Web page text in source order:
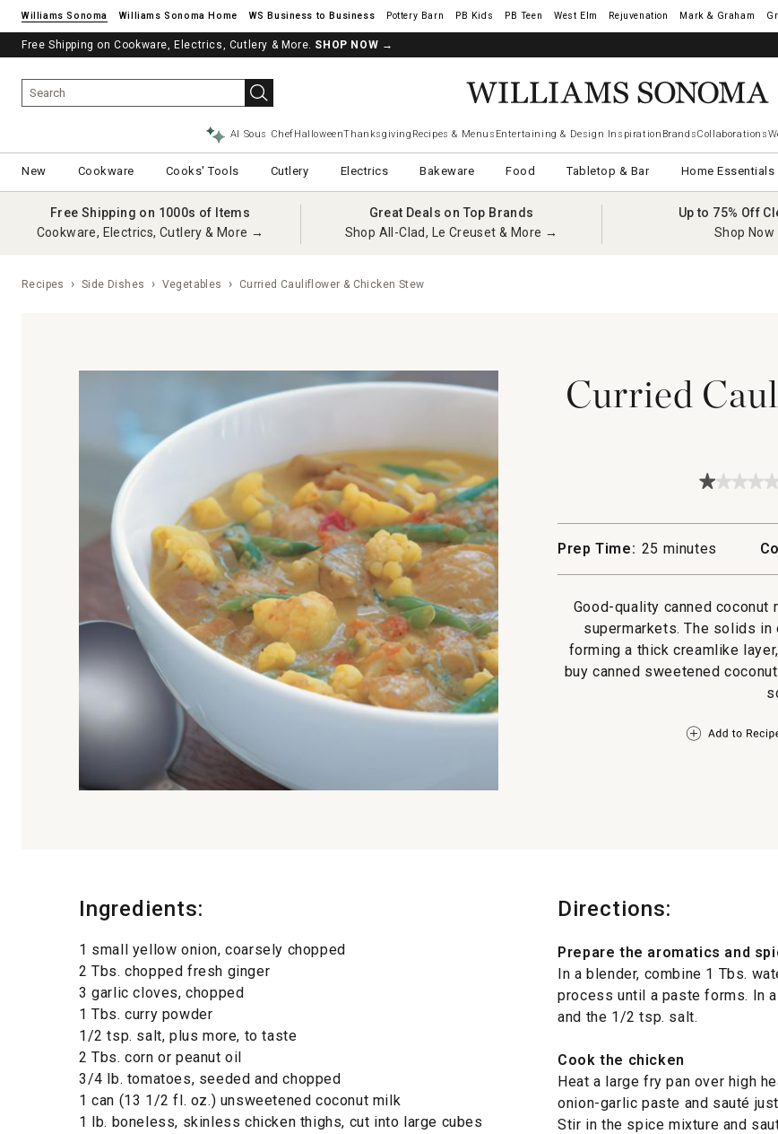
Williams Sonoma Williams Sonoma Home Pottery Barn West Elm Rejuvenation Mark & Graham
Free Shipping on Cookware, Electrics, Cutlery & More. SHOP NOW →
See if you’re pre-approved – Earn 10% in rewards¹ today with a Williams Sonoma Visa.
AI Sous ChefHalloweenThanksgiving Recipes & Menus Entertaining & Design Inspiration BrandsCollaborations
New Cookware Cooks' Tools Cutlery Electrics Bakeware Food Tabletop & Bar Home Essentials
Free Shipping on 1000s of Items
Cookware, Electrics, Cutlery & More →
Great Deals on Top Brands
Shop All-Clad, Le Creuset & More →
Up to 75% Off
Shop
Recipes Side Dishes Vegetables Curried Cauliflower & Chicken Stew
Curried
&
Chicken
Stew
Prep Time: 25 minutes
Good-quality canned coconut
supermarkets. The solids
forming a thick creamlike
buy canned sweetened
Ingredients:
1 small yellow onion, coarsely chopped
2 Tbs. chopped fresh ginger
3 garlic cloves, chopped
1 Tbs. curry powder
1/2 tsp. salt, plus more, to taste
2 Tbs. corn or peanut oil
3/4 lb. tomatoes, seeded and chopped
1 can (13 1/2 fl. oz.) unsweetened coconut milk
1 lb. boneless, skinless chicken thighs, cut into large cubes
Directions:
Prepare the aromatics and
In a blender, combine 1 Tbs.
process until a paste forms. In
and the 1/2 tsp. salt.
Cook the chicken
Heat a large fry pan over high
onion-garlic paste and sauté
Stir in the spice mixture and